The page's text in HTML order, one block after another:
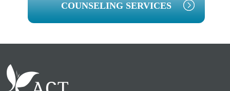
COUNSELING SERVICES